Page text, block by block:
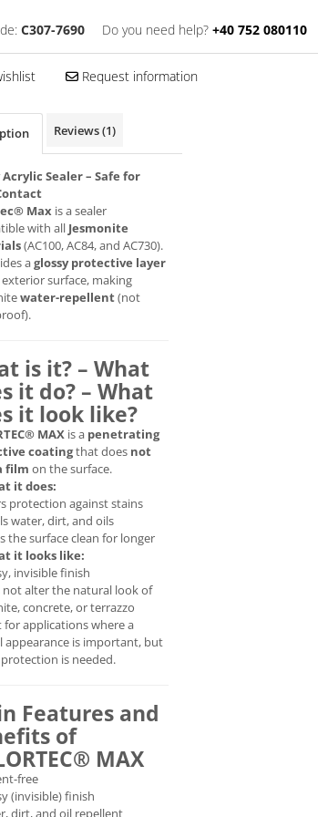
C307-7690 Do you need help? +40 752 080110
Request information
Reviews(1)
Acrylic Sealer – Safe for
Max is a sealer
with all Jesmonite
(AC100, AC84, and AC730).
aglossy protective layer
surface, making
water-repellent(not
is it? – What
it do? – What
it look like?
MAX is a penetrating
coatingthat does not
film on the surface.
it does:
protection against stains
water, dirt, and oils
the surface clean for longer
it looks like:
invisible finish
not alter the natural look of
concrete, or terrazzo
for applications where a
appearance is important, but
is needed.
Features and
of
MAX
free
(invisible) finish
dirt, and oil repellent